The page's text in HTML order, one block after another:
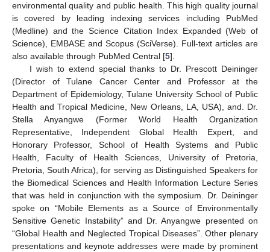
environmental quality and public health. This high quality journal
is covered by leading indexing services including PubMed
(Medline) and the Science Citation Index Expanded (Web of
Science), EMBASE and Scopus (SciVerse). Full-text articles are
also available through PubMed Central [5].
I wish to extend special thanks to Dr. Prescott Deininger
(Director of Tulane Cancer Center and Professor at the
Department of Epidemiology, Tulane University School of Public
Health and Tropical Medicine, New Orleans, LA, USA), and. Dr.
Stella Anyangwe (Former World Health Organization
Representative, Independent Global Health Expert, and
Honorary Professor, School of Health Systems and Public
Health, Faculty of Health Sciences, University of Pretoria,
Pretoria, South Africa), for serving as Distinguished Speakers for
the Biomedical Sciences and Health Information Lecture Series
that was held in conjunction with the symposium. Dr. Deininger
spoke on “Mobile Elements as a Source of Environmentally
Sensitive Genetic Instability” and Dr. Anyangwe presented on
“Global Health and Neglected Tropical Diseases”. Other plenary
presentations and keynote addresses were made by prominent